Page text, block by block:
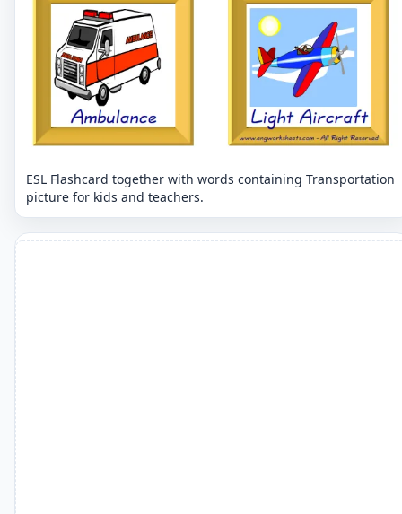
ESL Flashcard together with words containing Transportation
picture for kids and teachers.